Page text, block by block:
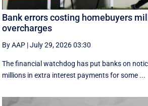
Bank errors costing homebuyers
overcharges
By AAP |July 29, 2026 03:30
The financial watchdog has put banks on
millions in extra interest payments for some ...